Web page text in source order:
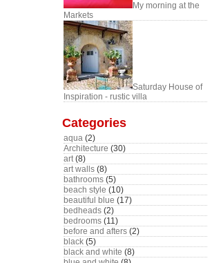
My morning at the
Markets
Saturday House of
Inspiration - rustic villa
Categories
aqua (2)
Architecture (30)
art(8)
art walls (8)
bathrooms (5)
beach style (10)
beautiful blue (17)
bedheads (2)
bedrooms (11)
before and afters (2)
black (5)
black and white (8)